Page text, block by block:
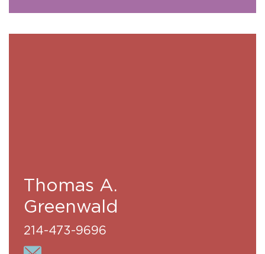
Thomas A.
Greenwald
214-473-9696